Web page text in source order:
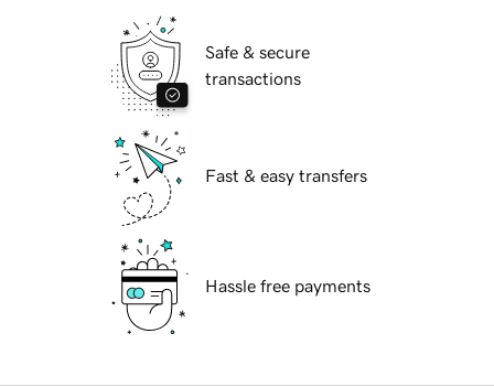
Safe & secure
transactions
Fast & easy transfers
Hassle free payments